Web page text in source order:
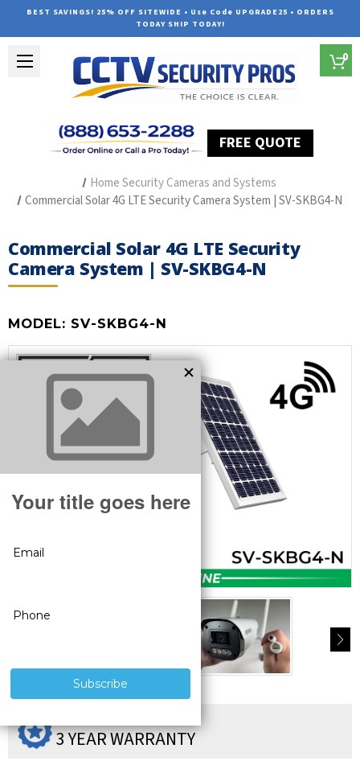
BEST SAVINGS! 25% OFF SITEWIDE • Use Code UPGRADE25 • ORDERS
TODAY SHIP TODAY!
FREE QUOTE
0
Home Security Cameras and Systems
Commercial Solar 4G LTE Security Camera System | SV-SKBG4-N
Commercial Solar 4G LTE Security
Camera System | SV-SKBG4-N
MODEL: SV-SKBG4-N
3 YEAR WARRANTY